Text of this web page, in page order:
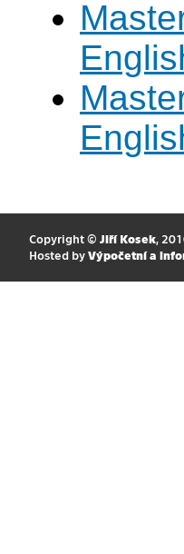
Copyright © Jiří Kosek,
Hosted by Výpočetní a